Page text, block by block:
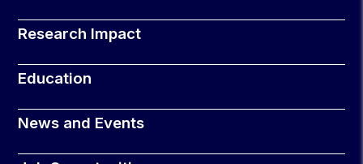
Research Impact
Education
News and Events